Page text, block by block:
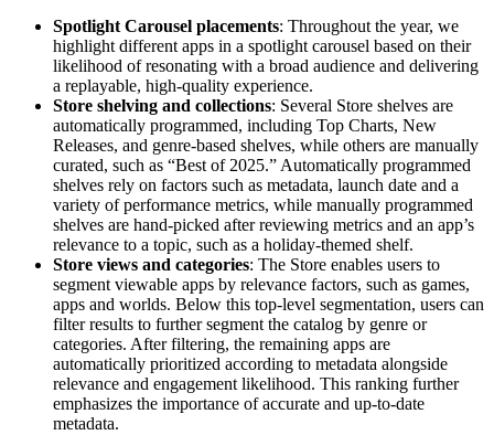
Spotlight Carousel placements: Throughout the year, we
highlight different apps in a spotlight carousel based on their
likelihood of resonating with a broad audience and delivering
a replayable, high-quality experience.
Store shelving and collections: Several Store shelves are
automatically programmed, including Top Charts, New
Releases, and genre-based shelves, while others are manually
curated, such as “Best of 2025.” Automatically programmed
shelves rely on factors such as metadata, launch date and a
variety of performance metrics, while manually programmed
shelves are hand-picked after reviewing metrics and an app’s
relevance to a topic, such as a holiday-themed shelf.
Store views and categories: The Store enables users to
segment viewable apps by relevance factors, such as games,
apps and worlds. Below this top-level segmentation, users can
filter results to further segment the catalog by genre or
categories. After filtering, the remaining apps are
automatically prioritized according to metadata alongside
relevance and engagement likelihood. This ranking further
emphasizes the importance of accurate and up-to-date
metadata.